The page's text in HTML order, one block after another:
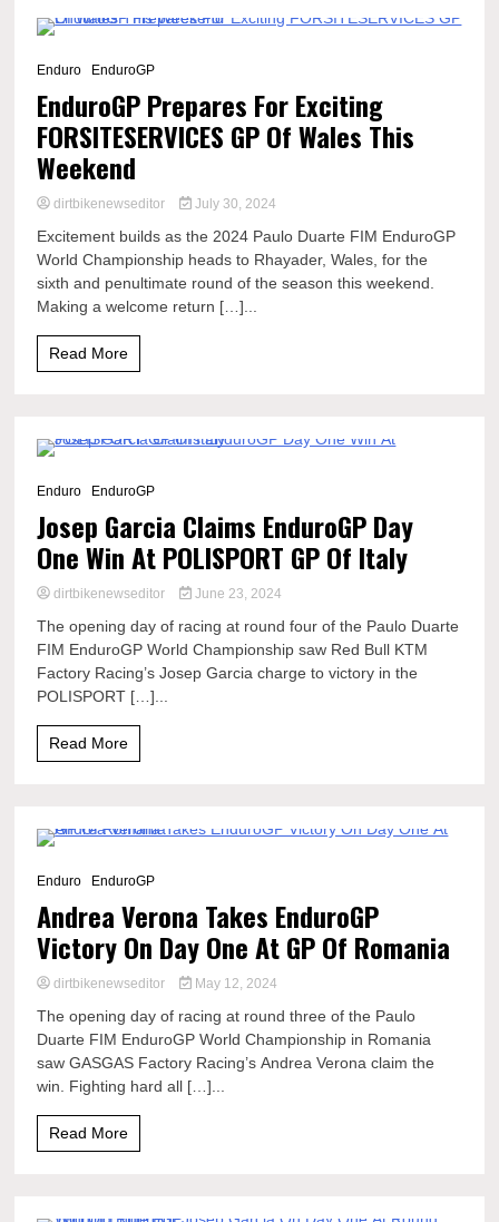
Enduro
EnduroGP
EnduroGP Prepares For Exciting
FORSITESERVICES GP Of Wales This
Weekend
dirtbikenewseditor July 30, 2024
Excitement builds as the 2024 Paulo Duarte FIM EnduroGP
World Championship heads to Rhayader, Wales, for the
sixth and penultimate round of the season this weekend.
Making a welcome return […]...
Read More
Enduro
EnduroGP
Josep Garcia Claims EnduroGP Day
One Win At POLISPORT GP Of Italy
dirtbikenewseditor June 23, 2024
The opening day of racing at round four of the Paulo Duarte
FIM EnduroGP World Championship saw Red Bull KTM
Factory Racing’s Josep Garcia charge to victory in the
POLISPORT […]...
Read More
Enduro
EnduroGP
Andrea Verona Takes EnduroGP
Victory On Day One At GP Of Romania
dirtbikenewseditor May 12, 2024
The opening day of racing at round three of the Paulo
Duarte FIM EnduroGP World Championship in Romania
saw GASGAS Factory Racing’s Andrea Verona claim the
win. Fighting hard all […]...
Read More